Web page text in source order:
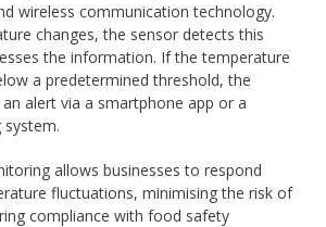
wireless communication technology.
changes, the sensor detects this
the information. If the temperature
a predetermined threshold, the
alert via a smartphone app or a
allows businesses to respond
fluctuations, minimising the risk of
compliance with food safety